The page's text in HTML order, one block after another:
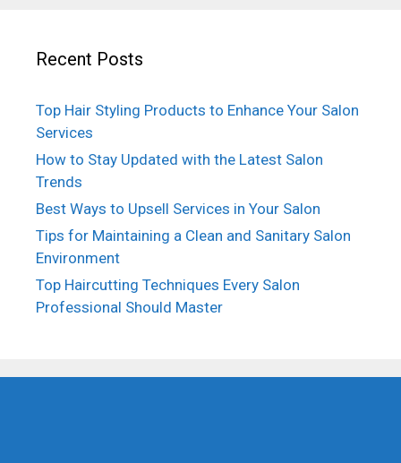
Recent Posts
Top Hair Styling Products to Enhance Your Salon
Services
How to Stay Updated with the Latest Salon
Trends
Best Ways to Upsell Services in Your Salon
Tips for Maintaining a Clean and Sanitary Salon
Environment
Top Haircutting Techniques Every Salon
Professional Should Master